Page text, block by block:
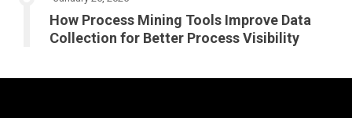
How Process Mining Tools Improve Data
Collection for Better Process Visibility